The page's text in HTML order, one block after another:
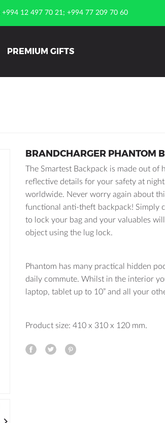
+994 12 497 70 21; +994 77 209 70 60
PREMIUM GIFTS
BRANDCHARGER PHANTOM
The Smartest Backpack is made out of
reflective details for your safety at
worldwide. Never worry again about
functional anti-theft backpack! Simply
to lock your bag and your valuables
object using the lug lock.
Phantom has many practical hidden
daily commute. Whilst in the interior
laptop, tablet up to 10” and all your
Product size: 410 x 310 x 120 mm.